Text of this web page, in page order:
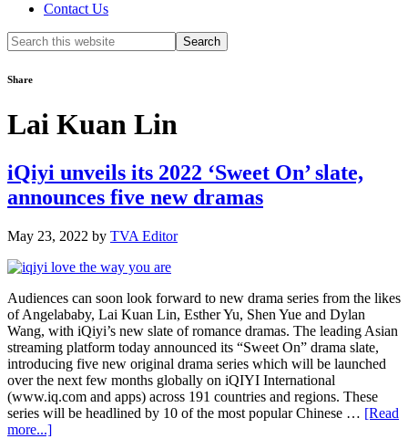
Contact Us
Search
this
Share
Lai Kuan Lin
iQiyi unveils its 2022 ‘Sweet On’ slate,
announces five new dramas
May 23, 2022 by TVA Editor
Audiences can soon look forward to new drama series from the likes
of Angelababy, Lai Kuan Lin, Esther Yu, Shen Yue and Dylan
Wang, with iQiyi’s new slate of romance dramas. The leading Asian
streaming platform today announced its “Sweet On” drama slate,
introducing five new original drama series which will be launched
over the next few months globally on iQIYI International
(www.iq.com and apps) across 191 countries and regions. These
series will be headlined by 10 of the most popular Chinese … [Read
more...]about